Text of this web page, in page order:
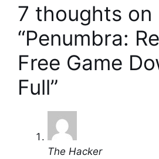
7 thoughts on
“Penumbra:
Free Game
Full”
The Hacker